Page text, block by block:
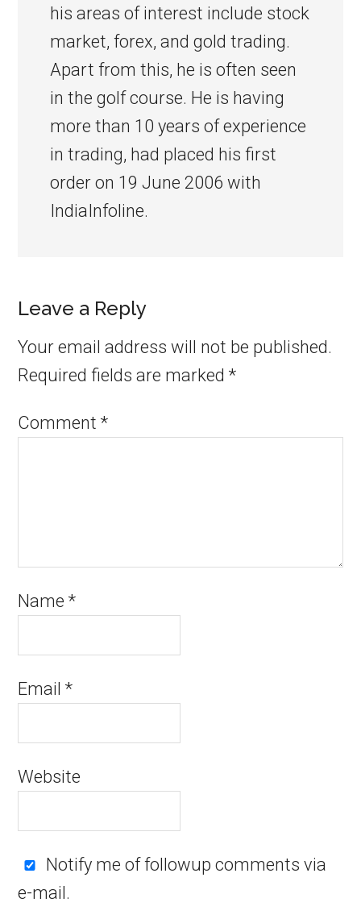
his areas of interest include stock
market, forex, and gold trading.
Apart from this, he is often seen
in the golf course. He is having
more than 10 years of experience
in trading, had placed his first
order on 19 June 2006 with
IndiaInfoline.
Leave a Reply
Your email address will not be published.
Required fields are marked*
Comment*
Name*
Email*
Website
Notify me of followup comments via
e-mail.